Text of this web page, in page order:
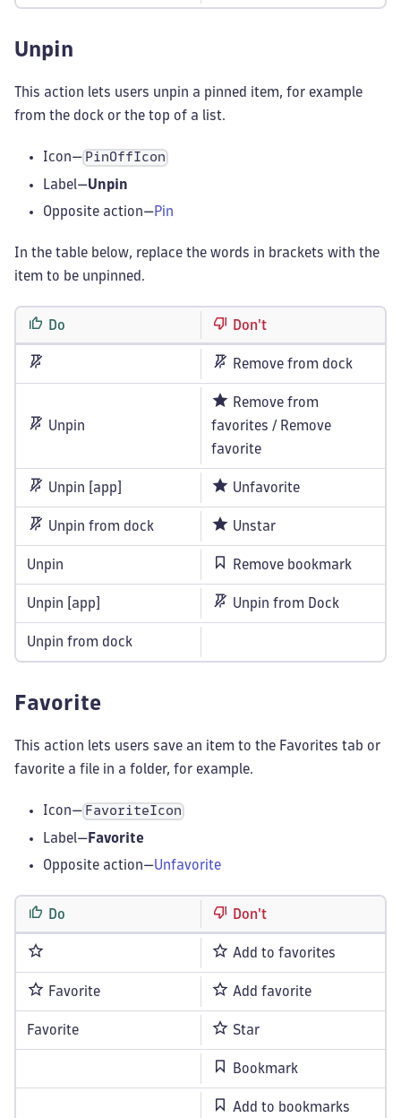
Unpin
This action lets users unpin a pinned item, for example
from the dock or the top of a list.
Icon— PinOffIcon
Label—Unpin
Opposite action— Pin
In the table below, replace the words in brackets with the
item to be unpinned.
Do Don't
Remove from dock
Unpin
Remove from
favorites / Remove
favorite
Unpin [app] Unfavorite
Unpin from dock Unstar
Unpin Remove bookmark
Unpin [app] Unpin from Dock
Unpin from dock
Favorite
This action lets users save an item to the Favorites tab or
favorite a file in a folder, for example.
Icon— FavoriteIcon
Label— Favorite
Opposite action—Unfavorite
Do Don't
Add to favorites
Favorite Add favorite
Favorite Star
Bookmark
Add to bookmarks